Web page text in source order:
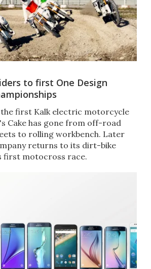
to first One Design
the first Kalk electric motorcycle
Cake has gone from off-road
to rolling workbench. Later
returns to its dirt-bike
first motocross race.